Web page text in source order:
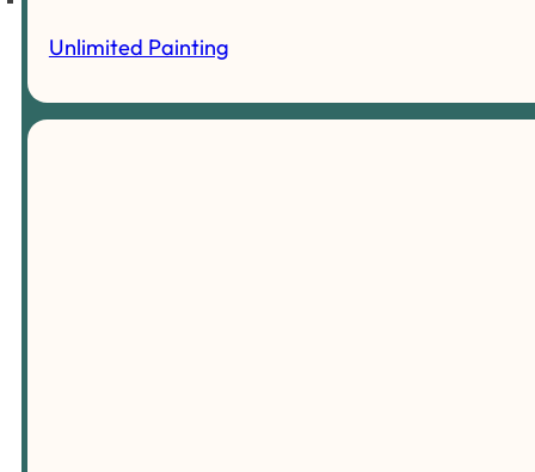
Unlimited Painting